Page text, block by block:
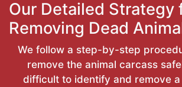
Our Detailed Strategy
Removing Dead
We follow a step-by-step
remove the animal carcass
difficult to identify and remove a